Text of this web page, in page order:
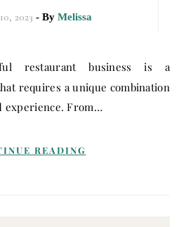
2023 - By Melissa
requires a unique combination
experience. From…
READING